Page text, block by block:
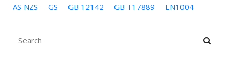
AS NZS
GS GB 12142 GB T17889 EN1004